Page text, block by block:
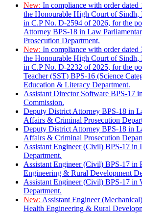
New: In compliance with order dated
the Honourable High Court of Sindh,
in C.P No. D-2594 of 2026, for the
Attorney BPS-18 in Law
Prosecution Department.
New: In compliance with order dated
the Honourable High Court of Sindh,
in C.P No. D-2232 of 2025, for the
Teacher (SST) BPS-16 (Science
Education & Literacy Department.
Assistant Director Software BPS-17
Commission.
Deputy District Attorney BPS-18 in
Affairs & Criminal Prosecution
Deputy District Attorney BPS-18 in
Affairs & Criminal Prosecution
Assistant Engineer (Civil) BPS-17 in
Department.
Assistant Engineer (Civil) BPS-17 in
Engineering & Rural Development
Assistant Engineer (Civil) BPS-17 in
Department.
New: Assistant Engineer
Health Engineering & Rural